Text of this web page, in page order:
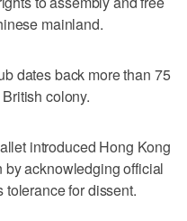
mainland.
dates back more than 75
colony.
introduced Hong Kong
acknowledging official
for dissent.